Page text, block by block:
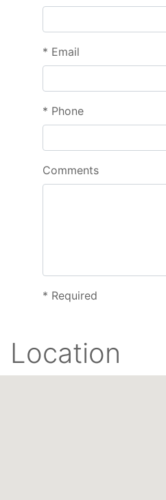
* Email
* Phone
Comments
* Required
Location